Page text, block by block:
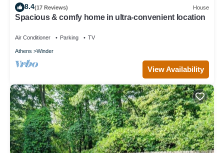
8.4(17 Reviews) House
Spacious & comfy home in ultra-convenient location
Air Conditioner Parking TV
Athens Winder
View Availability